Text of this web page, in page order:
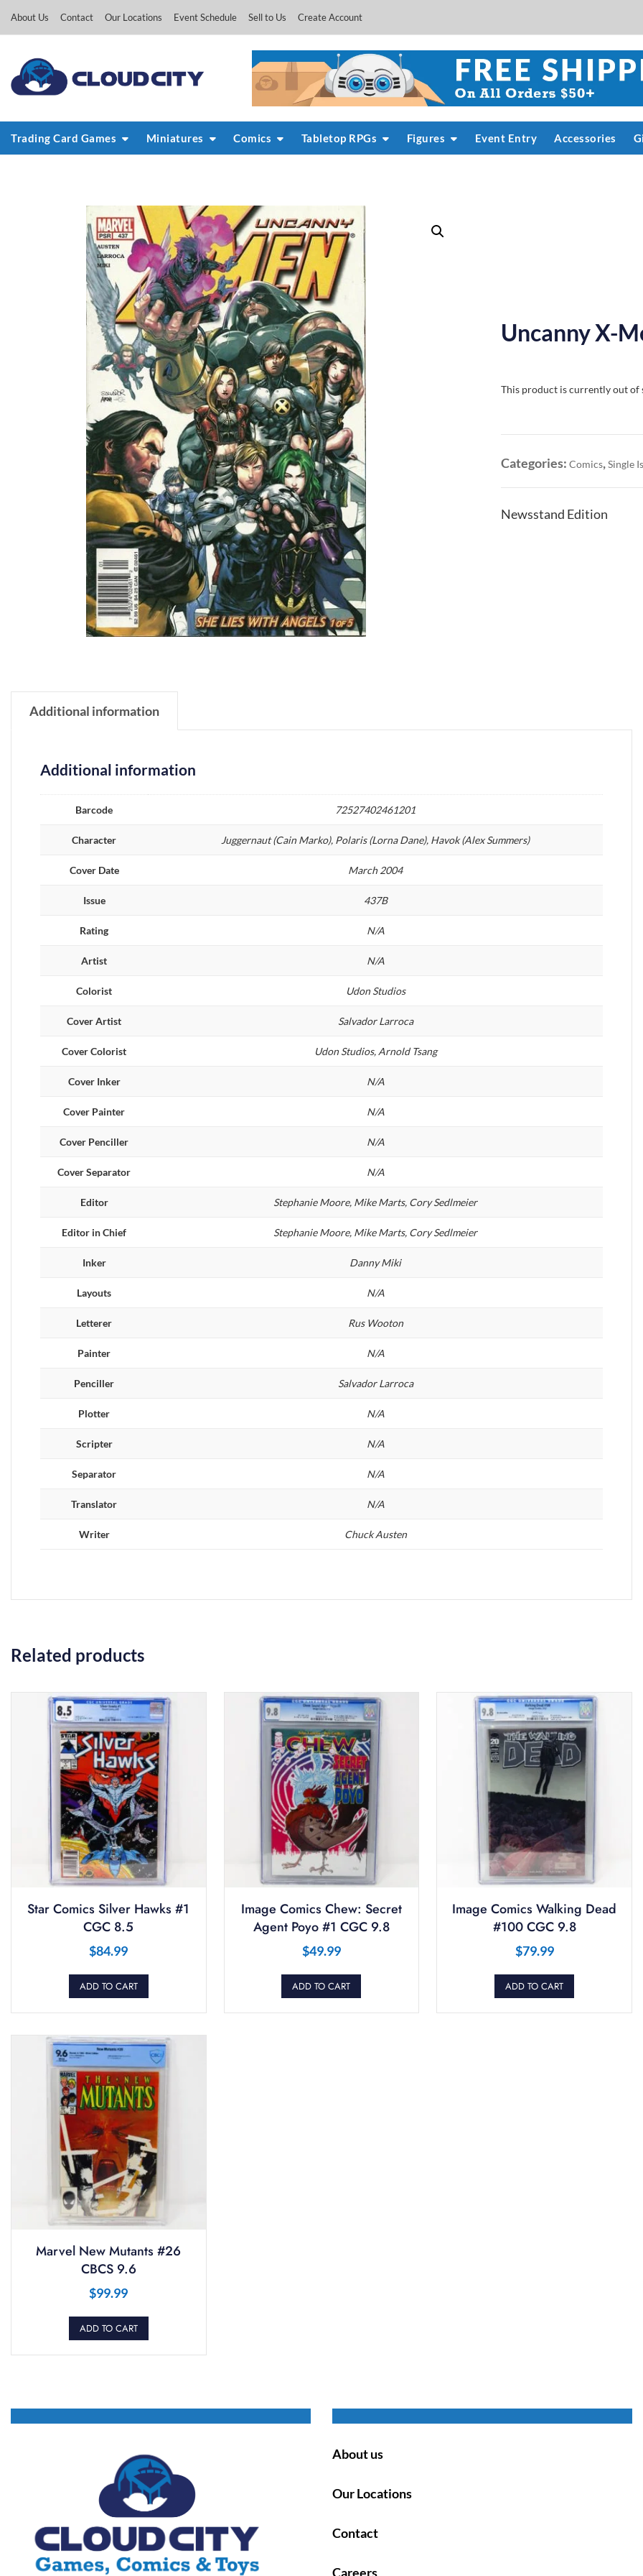
About Us Contact Our Locations Event Schedule Sell to Us Create Account
Trading Card Games Miniatures Comics Tabletop RPGs Figures Event Entry Accessories
Uncanny X-
This product is currently out of
Categories:Comics,Single
Newsstand Edition
Additional information
Additional information
Barcode 72527402461201
Character Juggernaut (Cain Marko), Polaris (Lorna Dane), Havok (Alex Summers)
Cover Date March 2004
Issue 437B
Rating N/A
Artist N/A
Colorist Udon Studios
Cover Artist Salvador Larroca
Cover Colorist Udon Studios, Arnold Tsang
Cover Inker N/A
Cover Painter N/A
Cover Penciller N/A
Cover Separator N/A
Editor Stephanie Moore, Mike Marts, Cory Sedlmeier
Editor in Chief Stephanie Moore, Mike Marts, Cory Sedlmeier
Inker Danny Miki
Layouts N/A
Letterer Rus Wooton
Painter N/A
Penciller Salvador Larroca
Plotter N/A
Scripter N/A
Separator N/A
Translator N/A
Writer Chuck Austen
Related products
Star Comics Silver Hawks #1
CGC 8.5
$84.99
ADD TO CART
Image Comics Chew: Secret
Agent Poyo #1 CGC 9.8
$49.99
ADD TO CART
Image Comics Walking Dead
#100 CGC 9.8
$79.99
ADD TO CART
Marvel New Mutants #26
CBCS 9.6
$99.99
ADD TO CART
About us
Our Locations
Contact
Careers